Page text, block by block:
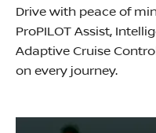
Drive with peace of
ProPILOT Assist,
Adaptive Cruise
on every journey.